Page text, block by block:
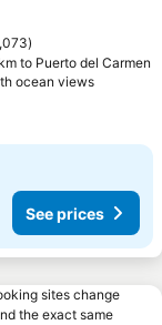
to Puerto del Carmen
ocean viewsSee
See prices
sites change
the exact same